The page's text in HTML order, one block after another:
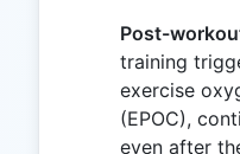
Post-
training
exercise
(EPOC),
even after